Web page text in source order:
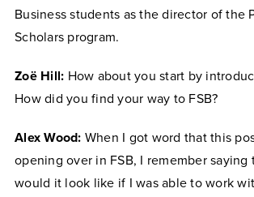
Business students as the director of the
Scholars program.
Zoë Hill: How about you start by
How did you find your way to FSB?
Alex Wood: When I got word that this
opening over in FSB, I remember saying
would it look like if I was able to work